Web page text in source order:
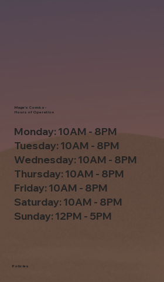
Policies
Monday: 10AM - 8PM
Tuesday: 10AM - 8PM
Wednesday: 10AM - 8PM
Thursday: 10AM - 8PM
Friday: 10AM - 8PM
Saturday: 10AM - 8PM
Sunday: 12PM - 5PM
Mage's Comics -
Hours of Operation